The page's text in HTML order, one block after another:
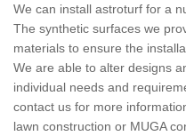
We can install astroturf for a
The synthetic surfaces we
materials to ensure the
We are able to alter designs
individual needs and
contact us for more
lawn construction or MUGA